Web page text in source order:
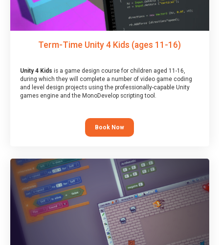
Term-Time Unity 4 Kids (ages 11-16)
Unity 4 Kids is a game design course for children aged 11-16,
during which they will complete a number of video game coding
and level design projects using the professionally-capable Unity
games engine and the MonoDevelop scripting tool.
Book Now